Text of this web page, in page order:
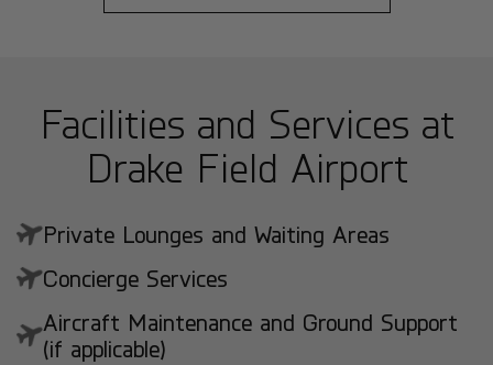
Facilities and Services at
Drake Field Airport
Private Lounges and Waiting Areas
Concierge Services
Aircraft Maintenance and Ground Support
(if applicable)